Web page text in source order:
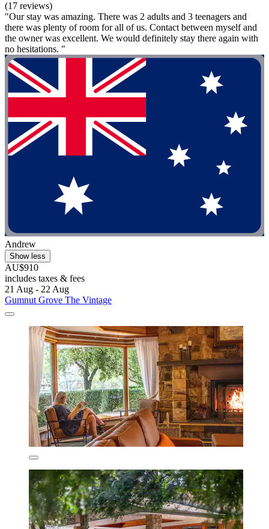
(17 reviews)
"Our stay was amazing. There was 2 adults and 3 teenagers and
there was plenty of room for all of us. Contact between myself and
the owner was excellent. We would definitely stay there again with
no hesitations. "
Andrew
Show less
AU$910
includes taxes & fees
21 Aug - 22 Aug
Gumnut Grove The Vintage